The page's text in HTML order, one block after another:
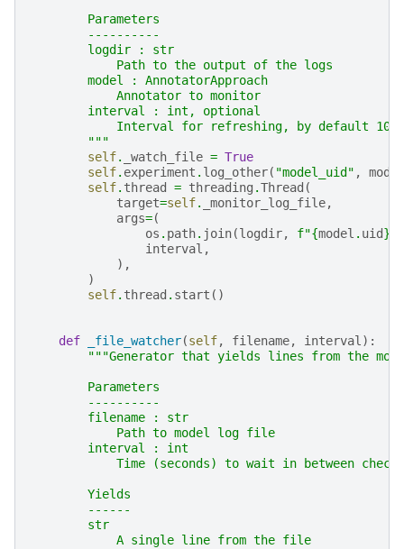
        Parameters
        ----------
        logdir : str
            Path to the output of the logs
        model : AnnotatorApproach
            Annotator to monitor
        interval : int, optional
            Interval for refreshing, by default 10
        """
self. _watch_file = True
self. experiment . log_other( "model_uid" ,
model
self. thread = threading .Thread (
target=self. _monitor_log_file,
args=(
os . path. join(logdir, f"{model . uid}
interval ,
),
)
self. thread . start ()
def _file_watcher(self, filename, interval):
"""Generator that yields lines from the
        Parameters
        ----------
        filename : str
            Path to model log file
        interval : int
Time (seconds) to wait in between
        Yields
        ------
        str
            A single line from the file